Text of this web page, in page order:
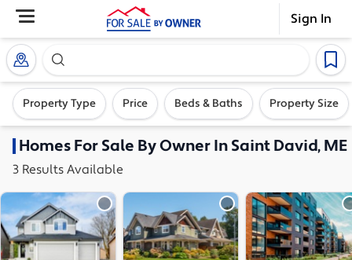
Sign In
Search our exclusive home inventory. Enter an
Property Type Price Beds & Baths Property Size
HomesFor Sale By Owner InSaint David, ME
3 Results Available